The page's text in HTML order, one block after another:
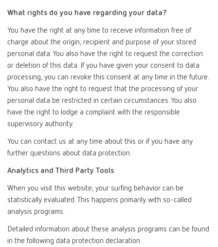
What rights do you have regarding your data?
You have the right at any time to receive information free of
charge about the origin, recipient and purpose of your stored
personal data. You also have the right to request the correction
or deletion of this data. If you have given your consent to data
processing, you can revoke this consent at any time in the future.
You also have the right to request that the processing of your
personal data be restricted in certain circumstances. You also
have the right to lodge a complaint with the responsible
supervisory authority.
You can contact us at any time about this or if you have any
further questions about data protection.
Analytics and Third Party Tools
When you visit this website, your surfing behavior can be
statistically evaluated. This happens primarily with so-called
analysis programs.
Detailed information about these analysis programs can be found
in the following data protection declaration.